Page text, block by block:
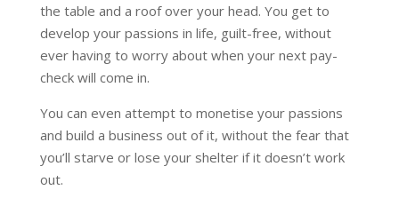
the table and a roof over your head. You get to
develop your passions in life, guilt-free, without
ever having to worry about when your next pay-
check will come in.
You can even attempt to monetise your passions
and build a business out of it, without the fear that
you’ll starve or lose your shelter if it doesn’t work
out.